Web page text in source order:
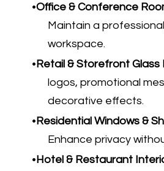
Office & Conference
Maintain a
workspace.
Retail & Storefront Glass
logos, promotional
decorative effects.
Residential Windows &
Enhance privacy
Hotel & Restaurant